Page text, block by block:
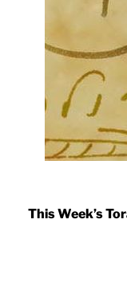
This Week’s